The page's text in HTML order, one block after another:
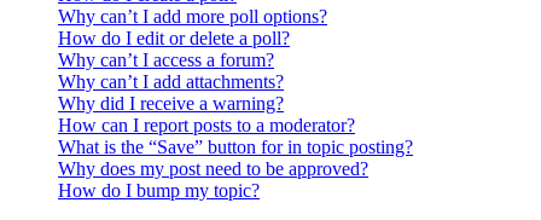
Why can’t I add more poll options?
How do I edit or delete a poll?
Why can’t I access a forum?
Why can’t I add attachments?
Why did I receive a warning?
How can I report posts to a moderator?
What is the “Save” button for in topic posting?
Why does my post need to be approved?
How do I bump my topic?